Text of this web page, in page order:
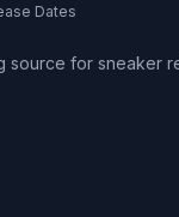
Dates
source for sneaker